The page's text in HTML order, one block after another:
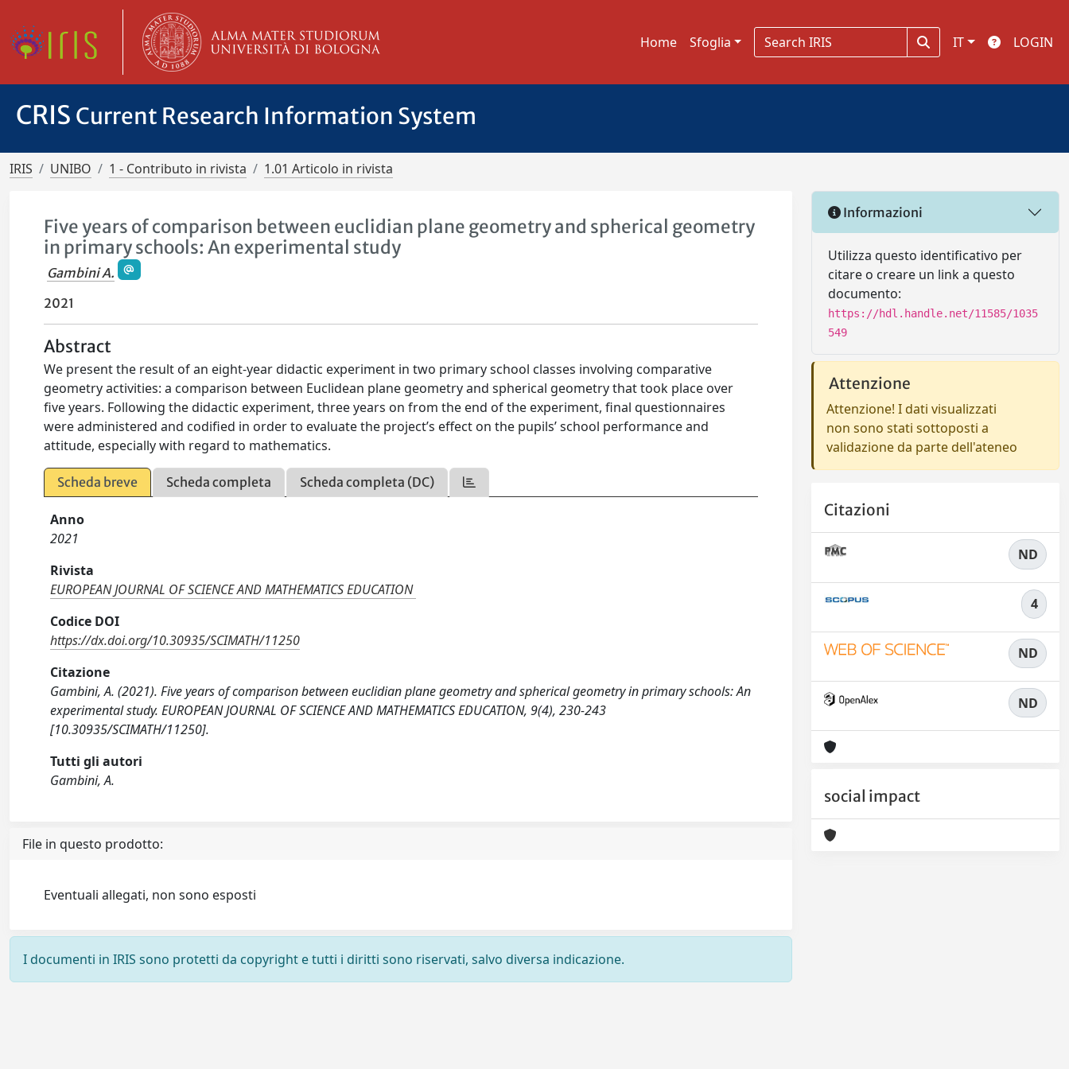
Home Sfoglia IT LOGIN
CRIS Current Research Information System
IRIS UNIBO 1 - Contributo in rivista 1.01 Articolo in rivista
Five years of comparison between euclidian plane geometry and spherical geometry
in primary schools: An experimental study
Gambini A.
2021
Abstract
We present the result of an eight-year didactic experiment in two primary school classes involving comparative
geometry activities: a comparison between Euclidean plane geometry and spherical geometry that took place over
five years. Following the didactic experiment, three years on from the end of the experiment, final questionnaires
were administered and codified in order to evaluate the project’s effect on the pupils’ school performance and
attitude, especially with regard to mathematics.
Scheda breve Scheda completa Scheda completa (DC)
Anno
2021
Rivista
EUROPEAN JOURNAL OF SCIENCE AND MATHEMATICS EDUCATION
Codice DOI
https://dx.doi.org/10.30935/SCIMATH/11250
Citazione
Gambini, A. (2021). Five years of comparison between euclidian plane geometry and spherical geometry in primary schools: An
experimental study. EUROPEAN JOURNAL OF SCIENCE AND MATHEMATICS EDUCATION, 9(4), 230-243
[10.30935/SCIMATH/11250].
Tutti gli autori
Gambini, A.
File in questo prodotto:
Eventuali allegati, non sono esposti
I documenti in IRIS sono protetti da copyright e tutti i diritti sono riservati, salvo diversa indicazione.
Informazioni
Utilizza questo identificativo per
citare o creare un link a questo
documento:
https://hdl.handle.net/11585/1035
549
Attenzione
Attenzione! I dati visualizzati
non sono stati sottoposti a
validazione da parte dell'ateneo
Citazioni
ND
4
ND
ND
social impact